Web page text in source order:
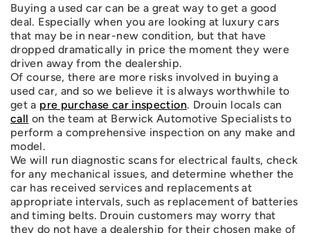
Buying a used car can be a great way to get a good
deal. Especially when you are looking at luxury cars
that may be in near-new condition, but that have
dropped dramatically in price the moment they were
driven away from the dealership.
Of course, there are more risks involved in buying a
used car, and so we believe it is always worthwhile to
get a pre purchase car inspection. Drouin locals can
call on the team at Berwick Automotive Specialists to
perform a comprehensive inspection on any make and
model.
We will run diagnostic scans for electrical faults, check
for any mechanical issues, and determine whether the
car has received services and replacements at
appropriate intervals, such as replacement of batteries
and timing belts. Drouin customers may worry that
they do not have a dealership for their chosen make of